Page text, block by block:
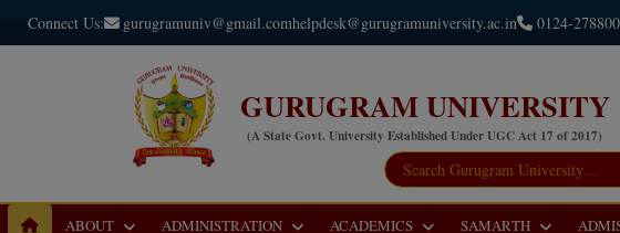
Connect Us: gurugramuniv@gmail.comhelpdesk@gurugramuniversity.ac.in 0124-
GURUGRAM UNIVERSITY
(A State Govt. University Established Under UGC Act 17 of 2017)
ABOUT ADMINISTRATION ACADEMICS SAMARTH